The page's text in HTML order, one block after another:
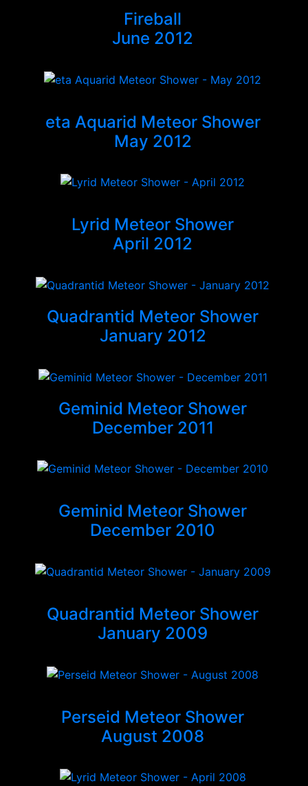
Fireball
June 2012
eta Aquarid Meteor Shower
May 2012
Lyrid Meteor Shower
April 2012
Quadrantid Meteor Shower
January 2012
Geminid Meteor Shower
December 2011
Geminid Meteor Shower
December 2010
Quadrantid Meteor Shower
January 2009
Perseid Meteor Shower
August 2008